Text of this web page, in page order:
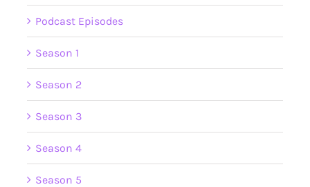
Podcast Episodes
Season 1
Season 2
Season 3
Season 4
Season 5